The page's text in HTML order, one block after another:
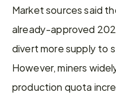
Market sources said
already-approved
divert more supply to
However, miners
production quota